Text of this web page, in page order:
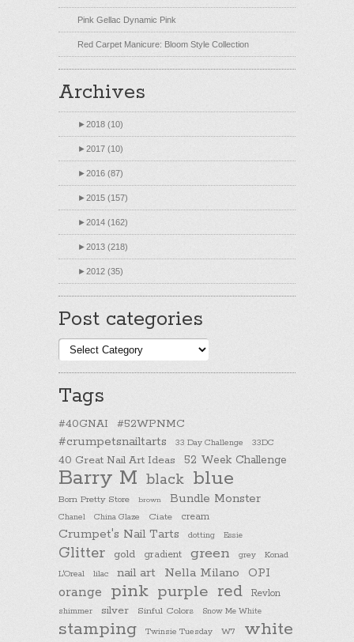
Pink Gellac Dynamic Pink
Red Carpet Manicure: Bloom Style Collection
Archives
►2018 (10)
►2017 (10)
►2016 (87)
►2015 (157)
►2014 (162)
►2013 (218)
►2012 (35)
Post categories
Post
categories
Tags
#40GNAI #52WPNMC
#crumpetsnailtarts 33 Day Challenge 33DC
40 Great Nail Art Ideas 52 Week Challenge
Barry M black blue
Born Pretty Store brown Bundle Monster
Chanel China Glaze Ciate cream
Crumpet's Nail Tarts dotting Essie
Glitter gold gradient green grey
Konad
L'Oreal
lilac nail art Nella Milano OPI
orange pink purple red Revlon
shimmer silver Sinful Colors Snow Me White
stamping Twinsie Tuesday W7 white